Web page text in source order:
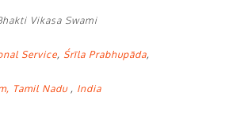
Vikasa Swami
Service, Śrīla Prabhupāda,
Tamil Nadu, India